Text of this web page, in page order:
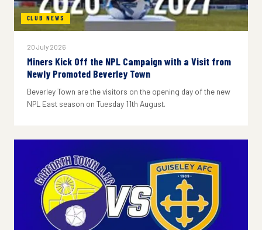
CLUB NEWS
20 July 2026
Miners Kick Off the NPL Campaign with a Visit from
Newly Promoted Beverley Town
Beverley Town are the visitors on the opening day of the new
NPL East season on Tuesday 11th August.